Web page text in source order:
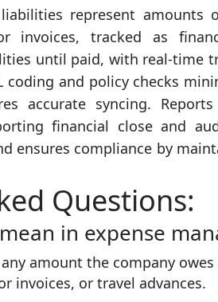
represent amounts
invoices, tracked as
until paid, with real-time
coding and policy checks
accurate syncing.
financial close and
ensures compliance by
Questions:
in expense
amount the company
invoices, or travel advances.